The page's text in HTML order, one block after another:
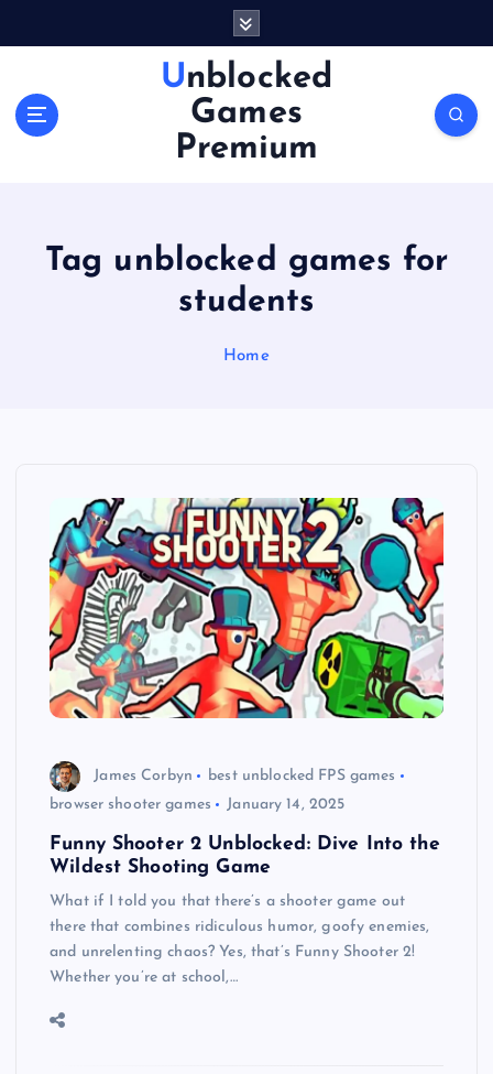
Unblocked
Games
Premium
Tag unblocked games for
students
Home
James Corbyn
best unblocked FPS games
browser shooter games
January 14, 2025
Funny Shooter 2 Unblocked: Dive Into the
Wildest Shooting Game
What if I told you that there’s a shooter game out
there that combines ridiculous humor, goofy enemies,
and unrelenting chaos? Yes, that’s Funny Shooter 2!
Whether you’re at school,…